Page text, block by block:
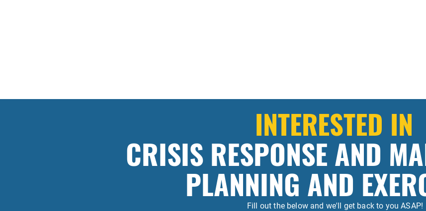
INTERESTED IN
CRISIS RESPONSE AND
PLANNING AND
Fill out the below and we'll get back to you ASAP!